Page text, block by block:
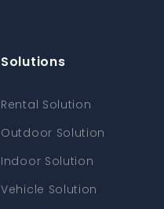
Solutions
Rental Solution
Outdoor Solution
Indoor Solution
Vehicle Solution